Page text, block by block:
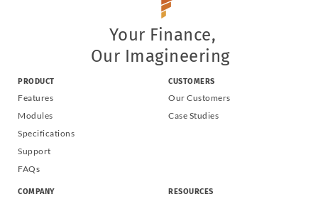
Your Finance,
Our Imagineering
PRODUCT
Features
Modules
Specifications
Support
FAQs
CUSTOMERS
Our Customers
Case Studies
COMPANY RESOURCES